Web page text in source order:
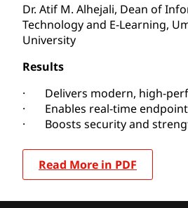
Dr. Atif M. Alhejali, Dean of
Technology and E-Learning,
University
Results
· Delivers modern, high-
· Enables real-time
· Boosts security and
Read More in PDF